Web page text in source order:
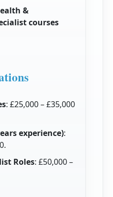
&
courses
: £25,000 – £35,000
experience):
Roles: £50,000 –